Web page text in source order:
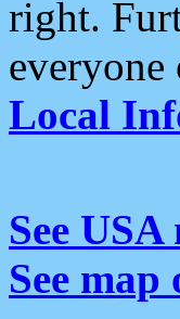
right.
everyone
Local
See
See map